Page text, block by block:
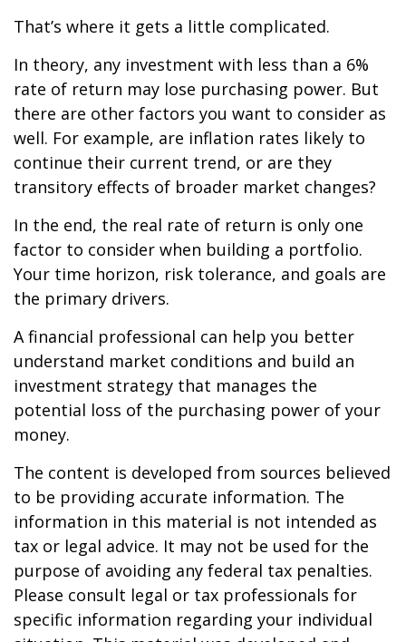
That’s where it gets a little complicated.
In theory, any investment with less than a 6%
rate of return may lose purchasing power. But
there are other factors you want to consider as
well. For example, are inflation rates likely to
continue their current trend, or are they
transitory effects of broader market changes?
In the end, the real rate of return is only one
factor to consider when building a portfolio.
Your time horizon, risk tolerance, and goals are
the primary drivers.
A financial professional can help you better
understand market conditions and build an
investment strategy that manages the
potential loss of the purchasing power of your
money.
The content is developed from sources believed
to be providing accurate information. The
information in this material is not intended as
tax or legal advice. It may not be used for the
purpose of avoiding any federal tax penalties.
Please consult legal or tax professionals for
specific information regarding your individual